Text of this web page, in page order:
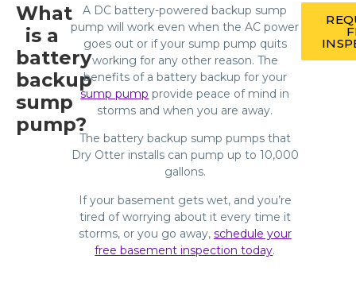
What
is a
battery
backup
sump
pump?
A DC battery-powered backup sump
pump will work even when the AC power
goes out or if your sump pump quits
working for any other reason. The
benefits of a battery backup for your
sump pump provide peace of mind in
storms and when you are away.
The battery backup sump pumps that
Dry Otter installs can pump up to 10,000
gallons.
If your basement gets wet, and you’re
tired of worrying about it every time it
storms, or you go away, schedule your
free basement inspection today.